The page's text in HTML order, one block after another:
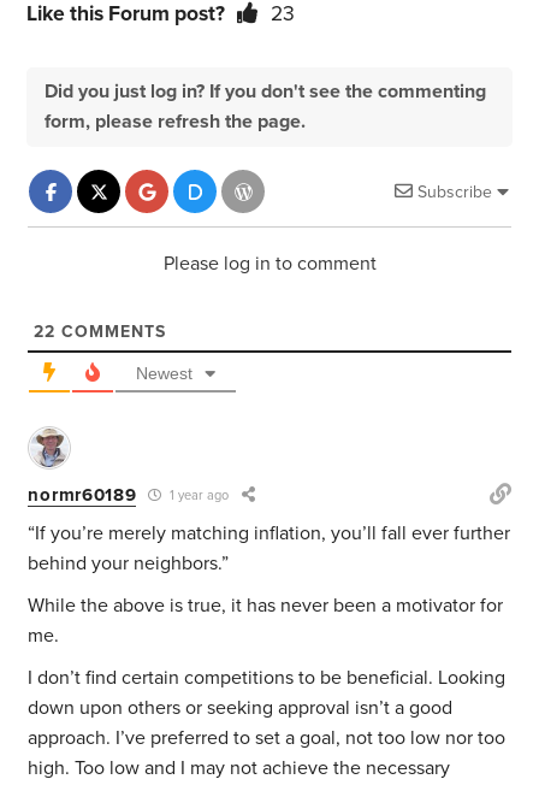
Like this Forum post? 23
Did you just log in? If you don't see the commenting
form, please refresh the page.
Subscribe
Please log in to comment
22 COMMENTS
Newest
normr60189 1 year ago
“If you’re merely matching inflation, you’ll fall ever further
behind your neighbors.”
While the above is true, it has never been a motivator for
me.
I don’t find certain competitions to be beneficial. Looking
down upon others or seeking approval isn’t a good
approach. I’ve preferred to set a goal, not too low nor too
high. Too low and I may not achieve the necessary